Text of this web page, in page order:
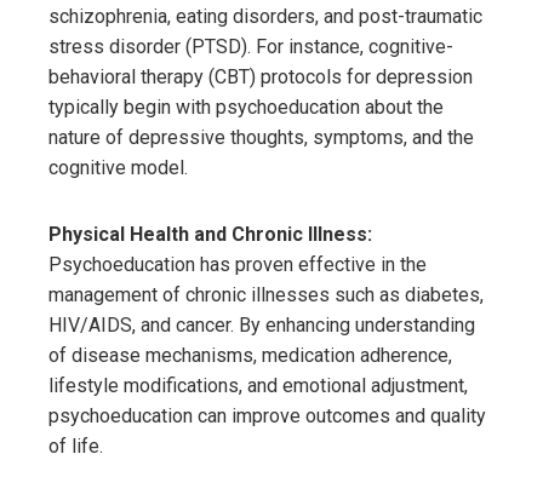
schizophrenia, eating disorders, and post-traumatic
stress disorder (PTSD). For instance, cognitive-
behavioral therapy (CBT) protocols for depression
typically begin with psychoeducation about the
nature of depressive thoughts, symptoms, and the
cognitive model.
Physical Health and Chronic Illness:
Psychoeducation has proven effective in the
management of chronic illnesses such as diabetes,
HIV/AIDS, and cancer. By enhancing understanding
of disease mechanisms, medication adherence,
lifestyle modifications, and emotional adjustment,
psychoeducation can improve outcomes and quality
of life.